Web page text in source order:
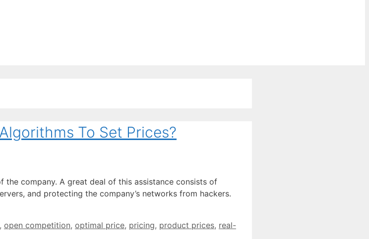
To Set Prices?
company. A great deal of this assistance consists of
and protecting the company’s networks from hackers.
, open competition, optimal price, pricing, product prices, real-